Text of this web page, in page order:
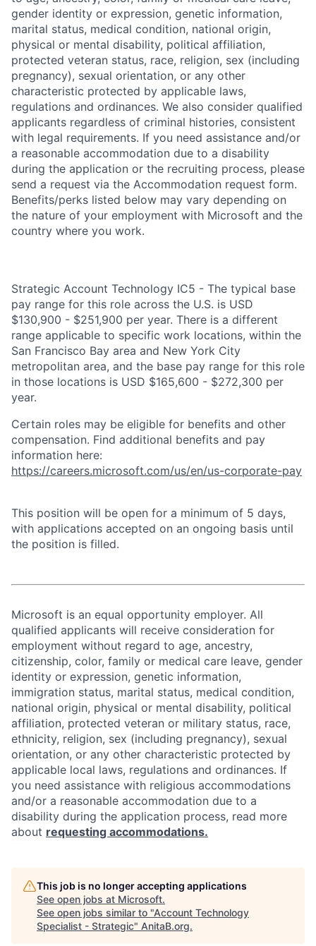
gender identity or expression, genetic information,
marital status, medical condition, national origin,
physical or mental disability, political affiliation,
protected veteran status, race, religion, sex (including
pregnancy), sexual orientation, or any other
characteristic protected by applicable laws,
regulations and ordinances. We also consider qualified
applicants regardless of criminal histories, consistent
with legal requirements. If you need assistance and/or
a reasonable accommodation due to a disability
during the application or the recruiting process, please
send a request via the Accommodation request form.
Benefits/perks listed below may vary depending on
the nature of your employment with Microsoft and the
country where you work.
Strategic Account Technology IC5 - The typical base
pay range for this role across the U.S. is USD
$130,900 - $251,900 per year. There is a different
range applicable to specific work locations, within the
San Francisco Bay area and New York City
metropolitan area, and the base pay range for this role
in those locations is USD $165,600 - $272,300 per
year.
Certain roles may be eligible for benefits and other
compensation. Find additional benefits and pay
information here:
https://careers.microsoft.com/us/en/us-corporate-pay
This position will be open for a minimum of 5 days,
with applications accepted on an ongoing basis until
the position is filled.
Microsoft is an equal opportunity employer. All
qualified applicants will receive consideration for
employment without regard to age, ancestry,
citizenship, color, family or medical care leave, gender
identity or expression, genetic information,
immigration status, marital status, medical condition,
national origin, physical or mental disability, political
affiliation, protected veteran or military status, race,
ethnicity, religion, sex (including pregnancy), sexual
orientation, or any other characteristic protected by
applicable local laws, regulations and ordinances. If
you need assistance with religious accommodations
and/or a reasonable accommodation due to a
disability during the application process, read more
about requesting accommodations.
This job is no longer accepting applications
See open jobs at Microsoft.
See open jobs similar to "Account Technology
Specialist - Strategic" AnitaB.org.